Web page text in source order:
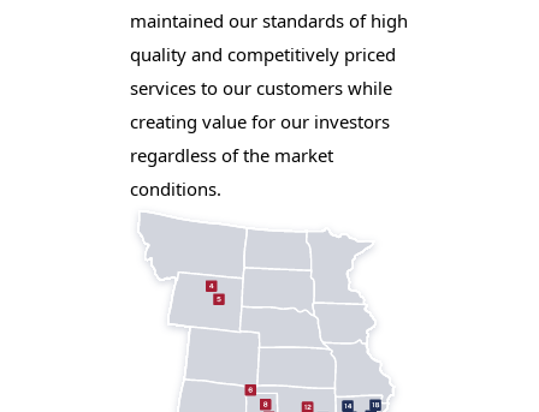
maintained our standards of high
quality and competitively priced
services to our customers while
creating value for our investors
regardless of the market
conditions.